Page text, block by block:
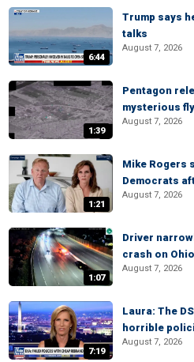
6:44
Trump says
talks
August 7, 2026
1:39
Pentagon
mysterious
August 7, 2026
1:21
Mike Rogers
Democrats
August 7, 2026
1:07
Driver
crash on
August 7, 2026
7:19
Laura: The
horrible
August 7, 2026